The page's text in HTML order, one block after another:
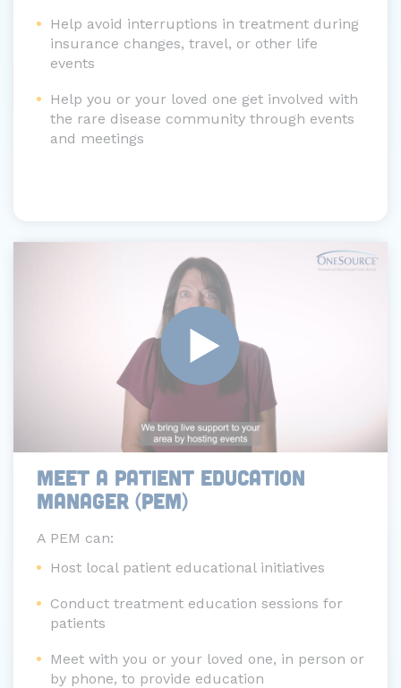
Help avoid interruptions in treatment during
insurance changes, travel, or other life
events
Help you or your loved one get involved with
the rare disease community through events
and meetings
MEET A PATIENT EDUCATION
MANAGER (PEM)
A PEM can:
Host local patient educational initiatives
Conduct treatment education sessions for
patients
Meet with you or your loved one, in person or
by phone, to provide education